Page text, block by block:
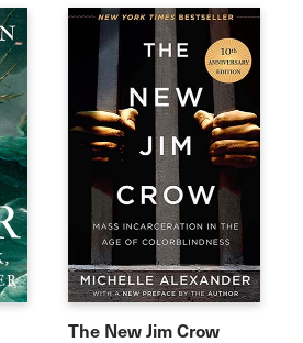
The New Jim Crow